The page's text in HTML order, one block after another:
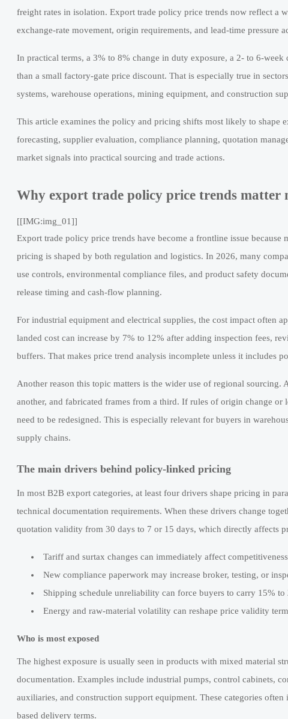
freight rates in isolation. Export trade policy price trends now reflect a
exchange-rate movement, origin requirements, and lead-time pressure
In practical terms, a 3% to 8% change in duty exposure, a 2- to 6-
than a small factory-gate price discount. That is especially true in
systems, warehouse operations, mining equipment, and construction
This article examines the policy and pricing shifts most likely to
forecasting, supplier evaluation, compliance planning, quotation
market signals into practical sourcing and trade actions.
Why export trade policy price trends matter
[[IMG:img_01]]
Export trade policy price trends have become a frontline issue
pricing is shaped by both regulation and logistics. In 2026, many
use controls, environmental compliance files, and product safety
release timing and cash-flow planning.
For industrial equipment and electrical supplies, the cost impact often
landed cost can increase by 7% to 12% after adding inspection fees,
buffers. That makes price trend analysis incomplete unless it includes
Another reason this topic matters is the wider use of regional
another, and fabricated frames from a third. If rules of origin change
need to be redesigned. This is especially relevant for buyers in
supply chains.
The main drivers behind policy-linked pricing
In most B2B export categories, at least four drivers shape pricing in
technical documentation requirements. When these drivers change
quotation validity from 30 days to 7 or 15 days, which directly affects
Tariff and surtax changes can immediately affect
New compliance paperwork may increase broker, testing, or
Shipping schedule unreliability can force buyers to carry 15% to
Energy and raw-material volatility can reshape price validity
Who is most exposed
The highest exposure is usually seen in products with mixed material
documentation. Examples include industrial pumps, control cabinets,
auxiliaries, and construction support equipment. These categories
based delivery terms.